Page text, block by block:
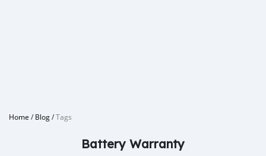
Home /Blog/Tags
Battery Warranty